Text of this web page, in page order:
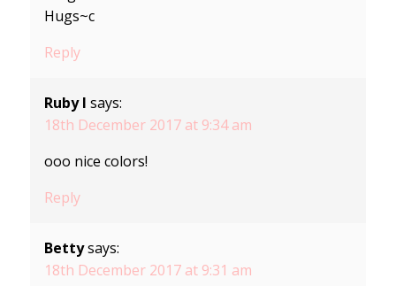
Hugs~c
Reply
Ruby I says:
18th December 2017 at 9:34 am
ooo nice colors!
Reply
Betty says:
18th December 2017 at 9:31 am